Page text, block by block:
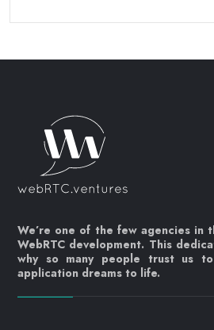
We’re one of the few agencies in
WebRTC development. This
why so many people trust us
application dreams to life.